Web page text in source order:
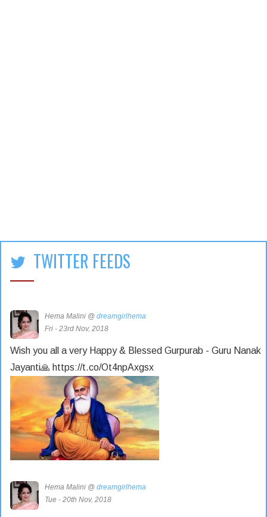
TWITTER FEEDS
Hema Malini @ dreamgirlhema
Fri - 23rd Nov, 2018
Wish you all a very Happy & Blessed Gurpurab - Guru Nanak
Jayanti🙏 https://t.co/Ot4npAxgsx
Hema Malini @ dreamgirlhema
Tue - 20th Nov, 2018